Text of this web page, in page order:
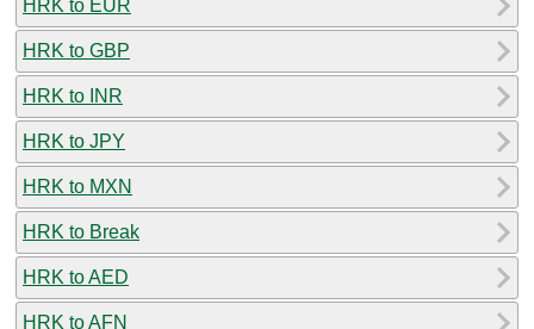
HRK to EUR
HRK to GBP
HRK to INR
HRK to JPY
HRK to MXN
HRK to Break
HRK to AED
HRK to AFN